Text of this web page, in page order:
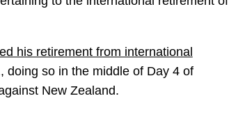
his retirement from international
doing so in the middle of Day 4 of
New Zealand.